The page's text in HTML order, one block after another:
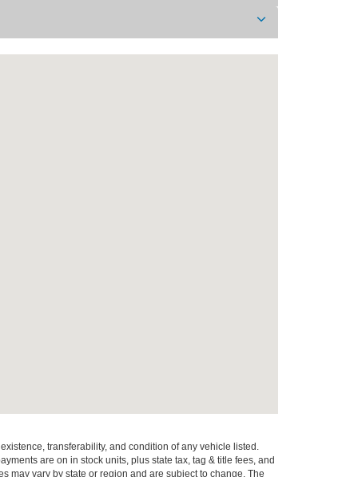
transferability, and condition of any vehicle listed.
are on in stock units, plus state tax, tag & title fees, and
may vary by state or region and are subject to change. The